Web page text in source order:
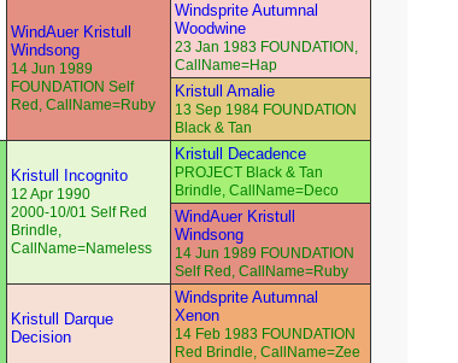
WindAuer Kristull
Windsong
14 Jun 1989
FOUNDATION Self
Red, CallName=Ruby
Windsprite Autumnal
Woodwine
23 Jan 1983 FOUNDATION,
CallName=Hap
Kristull Amalie
13 Sep 1984 FOUNDATION
Black & Tan
Kristull Incognito
12 Apr 1990
2000-10/01 Self Red
Brindle,
CallName=Nameless
Kristull Decadence
PROJECT Black & Tan
Brindle, CallName=Deco
WindAuer Kristull
Windsong
14 Jun 1989 FOUNDATION
Self Red, CallName=Ruby
Kristull Darque
Decision
Windsprite Autumnal
Xenon
14 Feb 1983 FOUNDATION
Red Brindle, CallName=Zee